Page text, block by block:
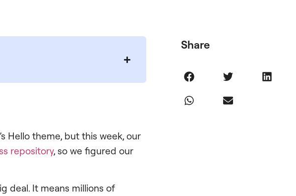
Hello theme, but this week, our
repository, so we figured our
deal. It means millions of
Share